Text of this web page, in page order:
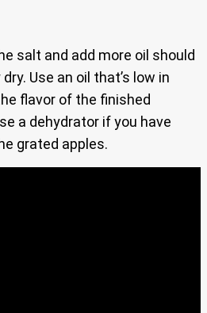
salt and add more oil should
Use an oil that’s low in
flavor of the finished
a dehydrator if you have
grated apples.